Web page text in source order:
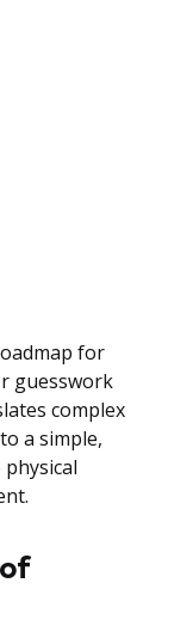
for
guesswork
complex
a simple,